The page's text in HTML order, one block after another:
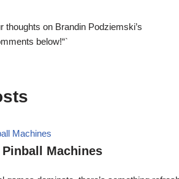
thoughts on Brandin Podziemski’s
below!“`
Machines